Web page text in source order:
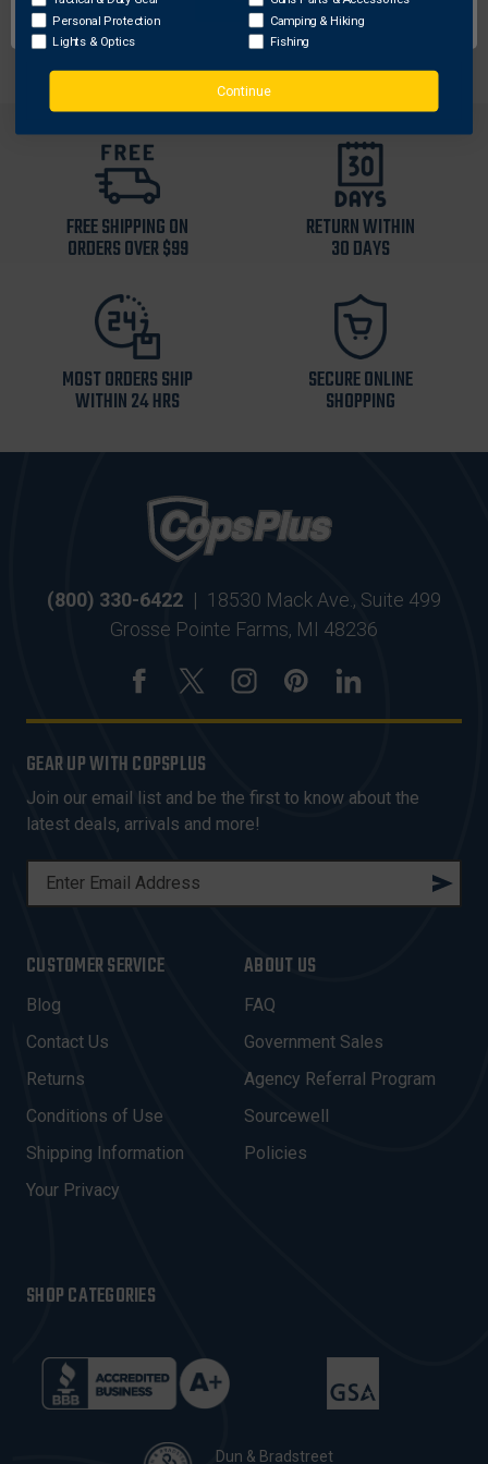
Supplied With: Microfiber Pouch-Case
FREE SHIPPING ON
ORDERS OVER $99
RETURN WITHIN
30 DAYS
MOST ORDERS SHIP
WITHIN 24 HRS
SECURE ONLINE
SHOPPING
(800) 330-6422 | 18530 Mack Ave., Suite 499
Grosse Pointe Farms, MI 48236
GEAR UP WITH COPSPLUS
Join our email list and be the first to know about the
latest deals, arrivals and more!
L
A
D
D
R
E
S
CUSTOMER SERVICE
Blog
Contact Us
Returns
Conditions of Use
Shipping Information
Your Privacy
ABOUT US
FAQ
Government Sales
Agency Referral Program
Sourcewell
Policies
SHOP CATEGORIES
Dun & Bradstreet
Personal Protection
Lights & Optics
Camping & Hiking
Fishing
Continue